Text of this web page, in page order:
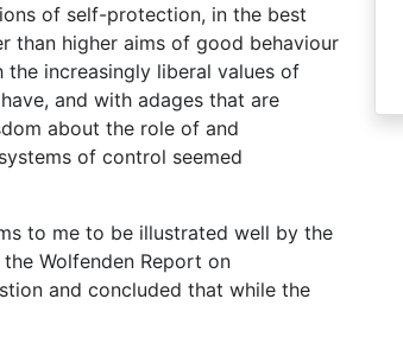
of self-protection, in the best
than higher aims of good behaviour
increasingly liberal values of
and with adages that are
about the role of and
of control seemed
to me to be illustrated well by the
Wolfenden Report on
and concluded that while the